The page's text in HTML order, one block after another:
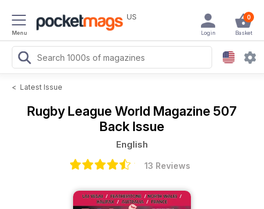
Menu
US 0
Basket
Login
< Latest Issue
Rugby League World Magazine 507
Back Issue
English
13 Reviews